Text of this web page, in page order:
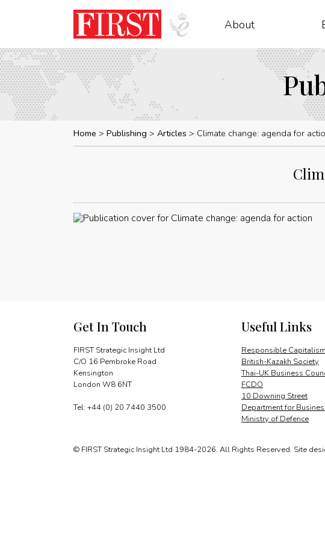
About
Home Publishing Articles Climate change: agenda for
Get In Touch
FIRST Strategic Insight Ltd
C/O 16 Pembroke Road
Kensington
London W8 6NT
Tel: +44 (0) 20 7440 3500
Useful Links
Responsible Capitalism
British-Kazakh Society
Thai-UK Business
FCDO
10 Downing Street
Department for
Ministry of Defence
© FIRST Strategic Insight Ltd 1984-2026. All Rights Reserved. Site